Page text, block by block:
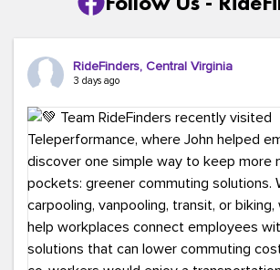
RideFinders, Central Virginia
3 days ago